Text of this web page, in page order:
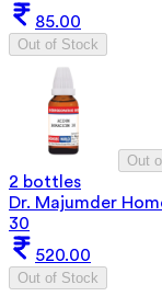
85.00
Out of Stock
Out
2 bottles
Dr. Majumder
30
520.00
Out of Stock